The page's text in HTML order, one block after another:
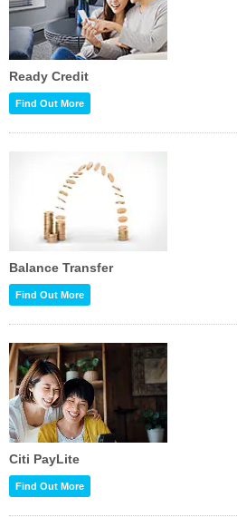
Ready Credit
Find Out More
Balance Transfer
Find Out More
Citi PayLite
Find Out More